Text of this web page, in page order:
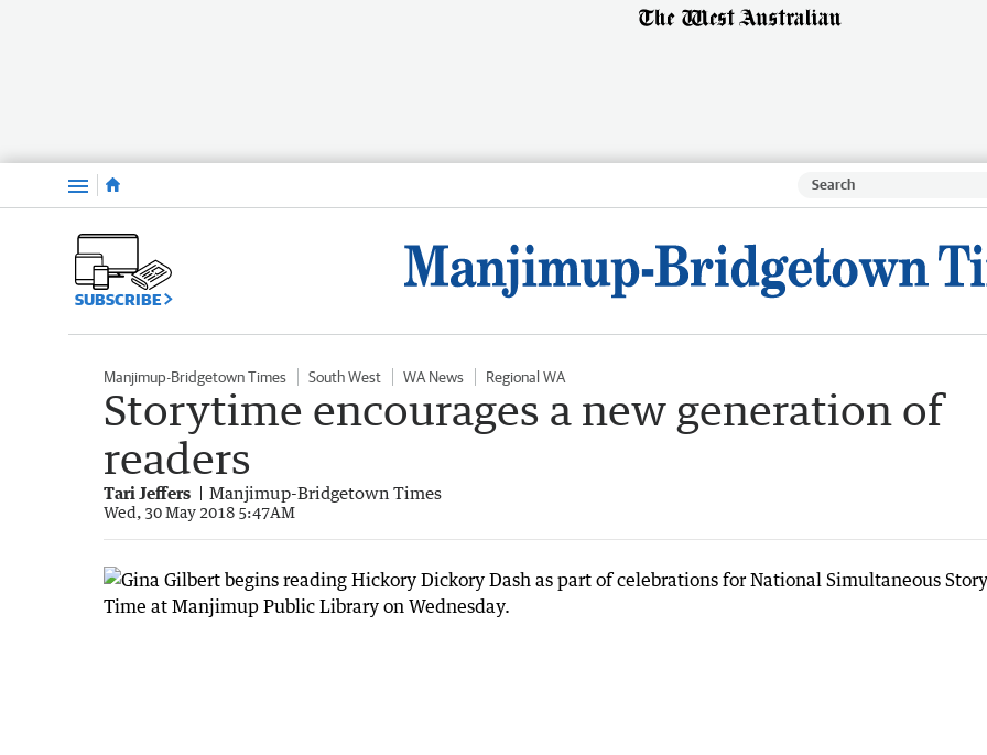
Menu
SUBSCRIBE
Manjimup-Bridgetown Times South West WA News Regional WA
Storytime encourages a new generation of
readers
Tari Jeffers Manjimup-Bridgetown Times
Wed, 30 May 2018 5:47AM